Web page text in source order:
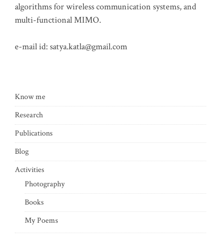
algorithms for wireless communication systems, and
multi-functional MIMO.
e-mail id: satya.katla@gmail.com
Know me
Research
Publications
Blog
Activities
Photography
Books
My Poems